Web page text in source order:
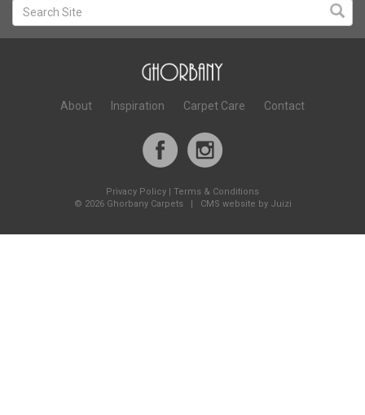
About Inspiration Carpet Care Contact
Privacy Policy
Terms & Conditions
© 2026 Ghorbany Carpets | CMS website by Juizi